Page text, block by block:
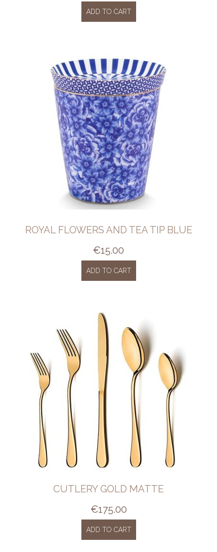
ADD TO CART
ROYAL FLOWERS AND TEA TIP BLUE
€15.00
ADD TO CART
CUTLERY GOLD MATTE
€175.00
ADD TO CART